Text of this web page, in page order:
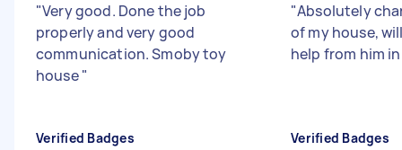
"Very good. Done the job
properly and very good
communication. Smoby toy
house"
Verified Badges
"Absolutely
of my house,
help from him
Verified Badges